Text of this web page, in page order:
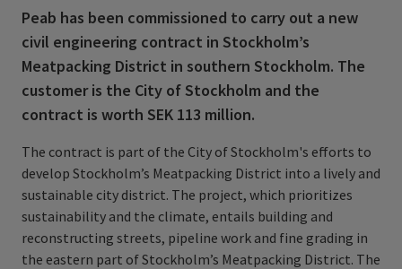
Peab has been commissioned to carry out a new
civil engineering contract in Stockholm’s
Meatpacking District in southern Stockholm. The
customer is the City of Stockholm and the
contract is worth SEK 113 million.
The contract is part of the City of Stockholm's efforts to
develop Stockholm’s Meatpacking District into a lively and
sustainable city district. The project, which prioritizes
sustainability and the climate, entails building and
reconstructing streets, pipeline work and fine grading in
the eastern part of Stockholm’s Meatpacking District. The